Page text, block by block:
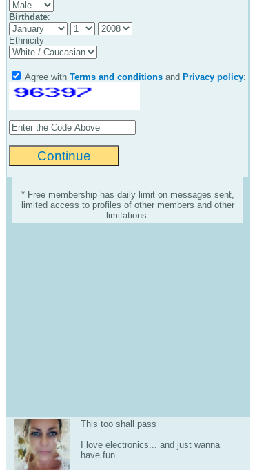
Birthdate:
Ethnicity
Agree with Terms and conditions and Privacy policy:
* Free membership has daily limit on messages sent,
limited access to profiles of other members and other
limitations.
This too shall pass
I love electronics... and just wanna
have fun